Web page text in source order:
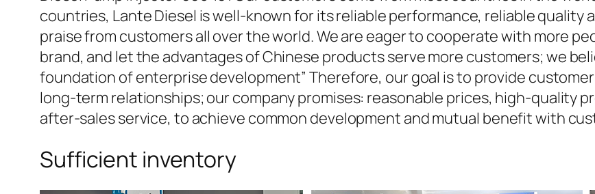
countries, Lante Diesel is well-known for its reliable performance, reliable quality
praise from customers all over the world. We are eager to cooperate with more
brand, and let the advantages of Chinese products serve more customers; we
foundation of enterprise development” Therefore, our goal is to provide
long-term relationships; our company promises: reasonable prices, high-quality
after-sales service, to achieve common development and mutual benefit with
Sufficient inventory